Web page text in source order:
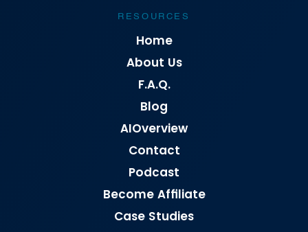
RESOURCES
Home
About Us
F.A.Q.
Blog
AIOverview
Contact
Podcast
Become Affiliate
Case Studies